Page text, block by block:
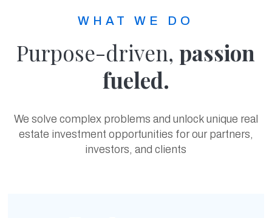
WHAT WE DO
Purpose-driven,passion
fueled.
We solve complex problems and unlock unique real
estate investment opportunities for our partners,
investors, and clients